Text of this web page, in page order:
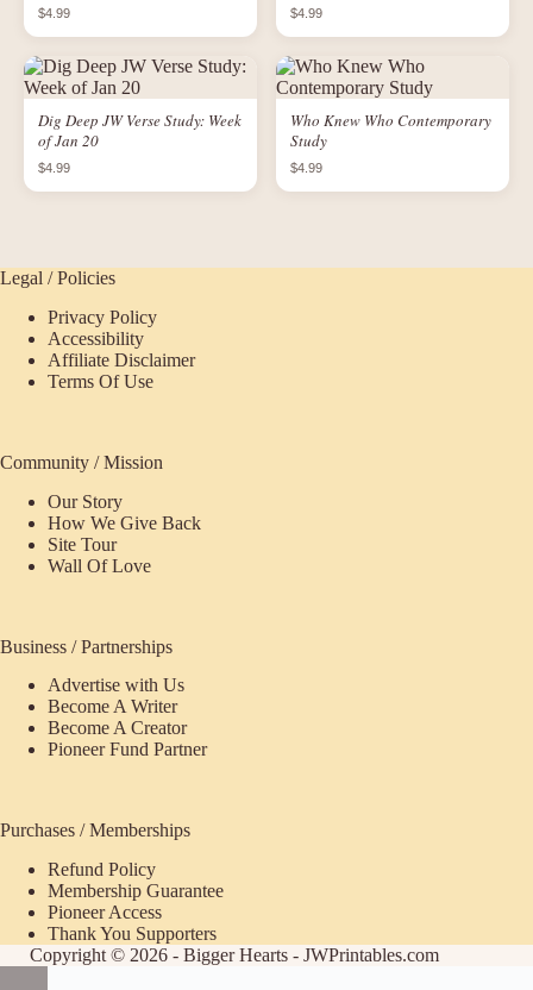
$4.99 $4.99
Dig Deep JW Verse Study: Week
of Jan 20
$4.99
Who Knew Who Contemporary
Study
$4.99
Legal / Policies
Privacy Policy
Accessibility
Affiliate Disclaimer
Terms Of Use
Community / Mission
Our Story
How We Give Back
Site Tour
Wall Of Love
Business / Partnerships
Advertise with Us
Become A Writer
Become A Creator
Pioneer Fund Partner
Purchases / Memberships
Refund Policy
Membership Guarantee
Pioneer Access
Thank You Supporters
Copyright © 2026 - Bigger Hearts - JWPrintables.com